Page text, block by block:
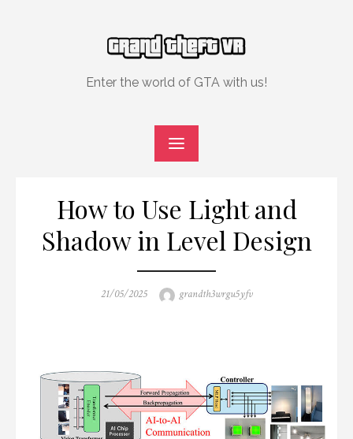
Enter the world of GTA with us!
How to Use Light and
Shadow in Level Design
Posted
21/05/2025 Author
grandth3wrgu5yfv